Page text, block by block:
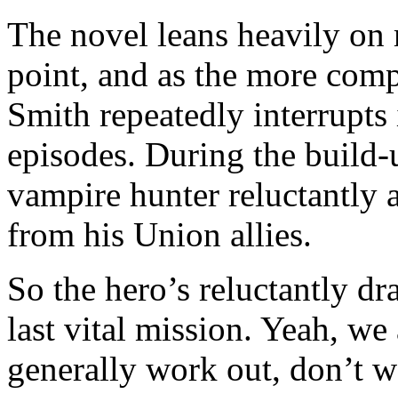
The novel leans heavily
point, and as the more
Smith repeatedly
episodes. During the
vampire hunter reluctantly
from his Union allies.
So the hero’s reluctantly
last vital mission. Yeah,
generally work out, don’t